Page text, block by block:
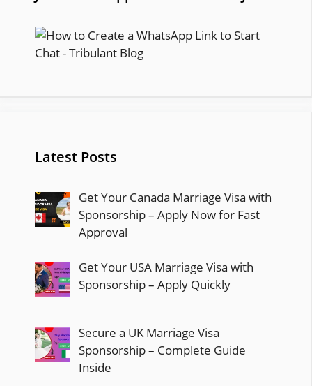
Latest Posts
Get Your Canada Marriage Visa with
Sponsorship – Apply Now for Fast
Approval
Get Your USA Marriage Visa with
Sponsorship – Apply Quickly
Secure a UK Marriage Visa
Sponsorship – Complete Guide
Inside